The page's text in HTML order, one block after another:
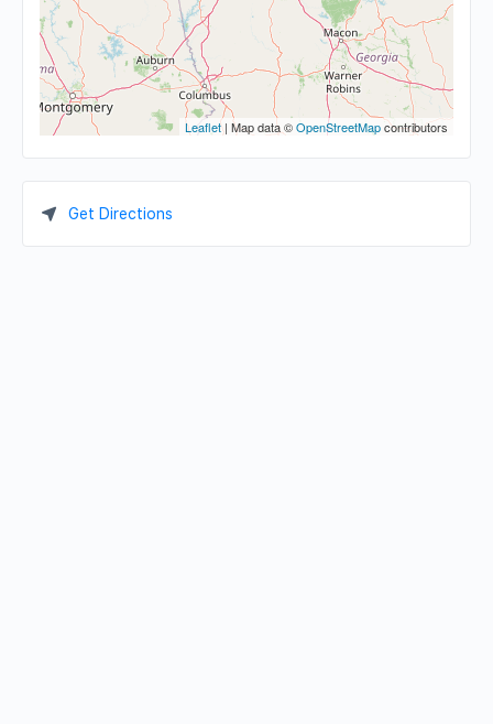
Leaflet| Map data ©OpenStreetMapcontributors
Get Directions